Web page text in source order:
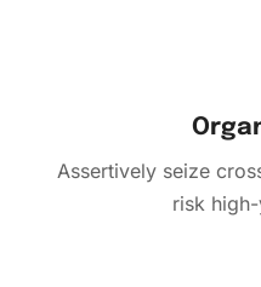
Assertively seize
risk